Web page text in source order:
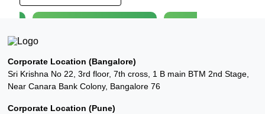
Explore Explore
Corporate Location (Bangalore)
Sri Krishna No 22, 3rd floor, 7th cross, 1 B main BTM 2nd Stage,
Near Canara Bank Colony, Bangalore 76
Corporate Location (Pune)